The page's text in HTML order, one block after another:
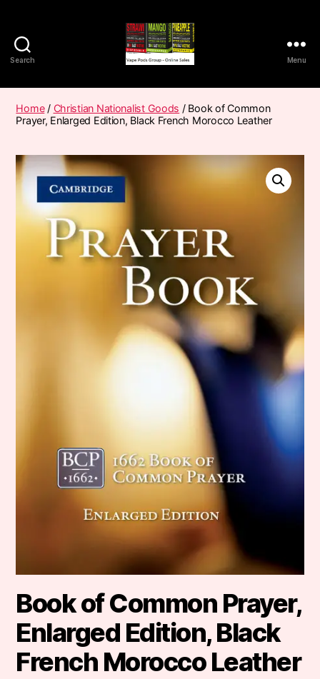
Search
Pods
Frumist
Menu
Home/ Christian Nationalist Goods / Book of Common
Prayer, Enlarged Edition, Black French Morocco Leather
Book of Common Prayer,
Enlarged Edition, Black
French Morocco Leather